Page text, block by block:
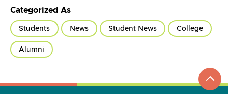
Categorized As
Students News Student News College
Alumni
go
to